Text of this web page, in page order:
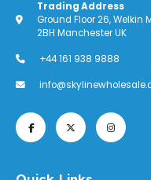
Trading Address
Ground Floor 26, Welkin
2BH Manchester UK
+44 161 938 9888